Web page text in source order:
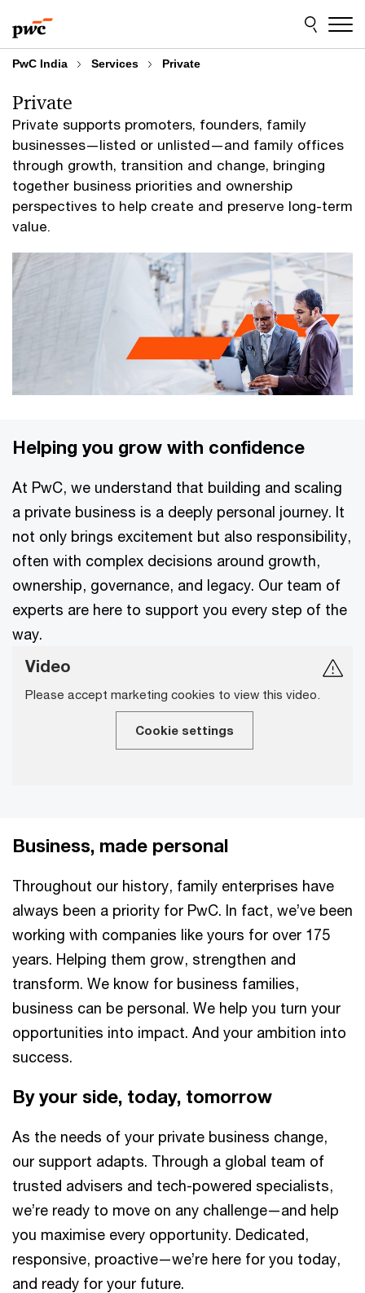
to
content
to
footer
PwC India Services Private
Private supports promoters, founders, family
businesses—listed or unlisted—and family offices
through growth, transition and change, bringing
together business priorities and ownership
perspectives to help create and preserve long-term
value.
Private
Helping you grow with confidence
At PwC, we understand that building and scaling
a private business is a deeply personal journey. It
not only brings excitement but also responsibility,
often with complex decisions around growth,
ownership, governance, and legacy. Our team of
experts are here to support you every step of the
way.
Video
Please accept marketing cookies to view this video.
Cookie settings
Business, made personal
Throughout our history, family enterprises have
always been a priority for PwC. In fact, we’ve been
working with companies like yours for over 175
years. Helping them grow, strengthen and
transform. We know for business families,
business can be personal. We help you turn your
opportunities into impact. And your ambition into
success.
By your side, today, tomorrow
As the needs of your private business change,
our support adapts. Through a global team of
trusted advisers and tech-powered specialists,
we’re ready to move on any challenge—and help
you maximise every opportunity. Dedicated,
responsive, proactive—we’re here for you today,
and ready for your future.